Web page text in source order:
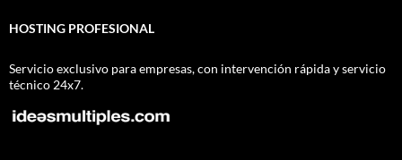
HOSTING PROFESIONAL
Servicio exclusivo para empresas, con intervención rápida y servicio
técnico 24x7.